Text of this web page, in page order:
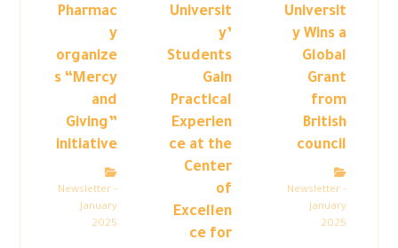
Universit
y Wins a
Global
Grant
from
British
council
Newsletter -
January
2025
Universit
y’
Students
Gain
Practical
Experien
ce at the
Center
of
Excellen
ce for
Pharmac
y
organize
s “Mercy
and
Giving”
initiative
Newsletter -
January
2025